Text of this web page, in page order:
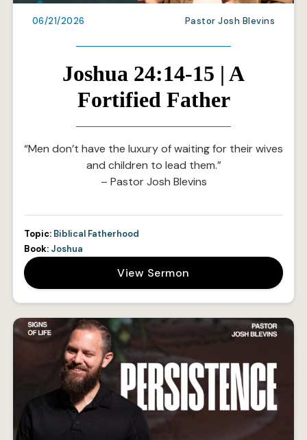
06/21/2026 Pastor Josh Blevins
Joshua 24:14-15 | A
Fortified Father
“Men don’t have the luxury of waiting for their wives
and children to lead them.”
– Pastor Josh Blevins
Topic: Biblical Fatherhood
Book: Joshua
View Sermon